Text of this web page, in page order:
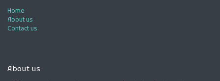
Home
About us
Contact us
About us